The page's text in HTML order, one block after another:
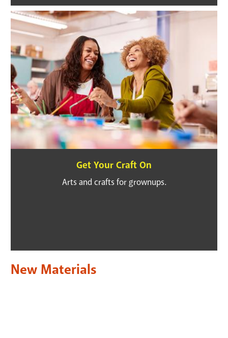
Get Your Craft On
Arts and crafts for grownups.
New Materials